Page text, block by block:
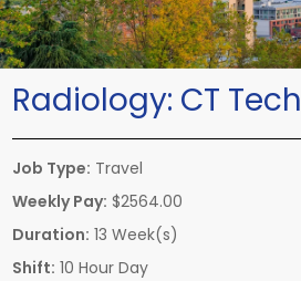
Radiology: CT Tech
Job Type: Travel
Weekly Pay: $2564.00
Duration: 13 Week(s)
Shift: 10 Hour Day